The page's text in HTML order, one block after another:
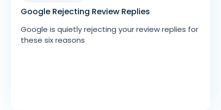
Google Rejecting Review Replies
Google is quietly rejecting your review replies for
these six reasons